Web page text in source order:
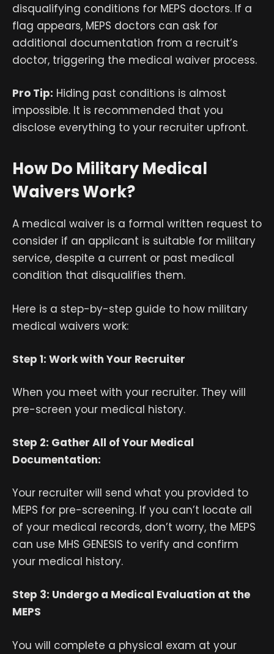
disqualifying conditions for MEPS doctors. If a
flag appears, MEPS doctors can ask for
additional documentation from a recruit’s
doctor, triggering the medical waiver process.
Pro Tip: Hiding past conditions is almost
impossible. It is recommended that you
disclose everything to your recruiter upfront.
How Do Military Medical
Waivers Work?
A medical waiver is a formal written request to
consider if an applicant is suitable for military
service, despite a current or past medical
condition that disqualifies them.
Here is a step-by-step guide to how military
medical waivers work:
Step 1: Work with Your Recruiter
When you meet with your recruiter. They will
pre-screen your medical history.
Step 2: Gather All of Your Medical
Documentation:
Your recruiter will send what you provided to
MEPS for pre-screening. If you can’t locate all
of your medical records, don’t worry, the MEPS
can use MHS GENESIS to verify and confirm
your medical history.
Step 3: Undergo a Medical Evaluation at the
MEPS
You will complete a physical exam at your